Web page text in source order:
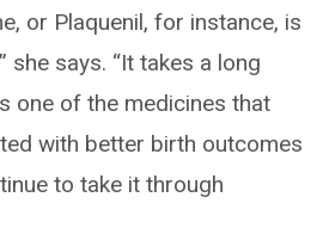
or Plaquenil, for instance, is
she says. “It takes a long
one of the medicines that
with better birth outcomes
to take it through